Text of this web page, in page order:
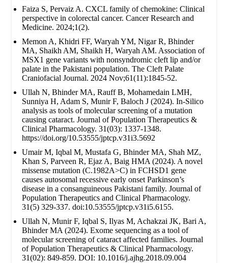
Faiza S, Pervaiz A. CXCL family of chemokine: Clinical
perspective in colorectal cancer. Cancer Research and
Medicine. 2024;1(2).
Memon A, Khidri FF, Waryah YM, Nigar R, Bhinder
MA, Shaikh AM, Shaikh H, Waryah AM. Association of
MSX1 gene variants with nonsyndromic cleft lip and/or
palate in the Pakistani population. The Cleft Palate
Craniofacial Journal. 2024 Nov;61(11):1845-52.
Ullah N, Bhinder MA, Rauff B, Mohamedain LMH,
Sunniya H, Adam S, Munir F, Baloch J (2024). In-Silico
analysis as tools of molecular screening of a mutation
causing cataract. Journal of Population Therapeutics &
Clinical Pharmacology. 31(03): 1337-1348.
https://doi.org/10.53555/jptcp.v31i3.5692
Umair M, Iqbal M, Mustafa G, Bhinder MA, Shah MZ,
Khan S, Parveen R, Ejaz A, Baig HMA (2024). A novel
missense mutation (C.1982A>C) in FCHSD1 gene
causes autosomal recessive early onset Parkinson’s
disease in a consanguineous Pakistani family. Journal of
Population Therapeutics and Clinical Pharmacology.
31(5) 329-337. doi:10.53555/jptcp.v31i5.6155.
Ullah N, Munir F, Iqbal S, Ilyas M, Achakzai JK, Bari A,
Bhinder MA (2024). Exome sequencing as a tool of
molecular screening of cataract affected families. Journal
of Population Therapeutics & Clinical Pharmacology.
31(02): 849-859. DOI: 10.1016/j.ajhg.2018.09.004